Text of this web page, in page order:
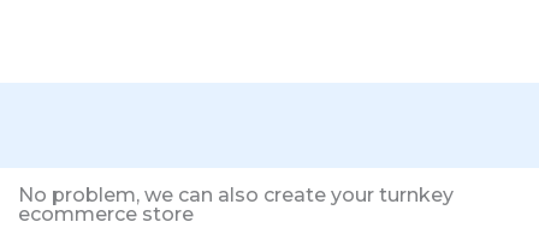
No problem, we can also create your turnkey
ecommerce store